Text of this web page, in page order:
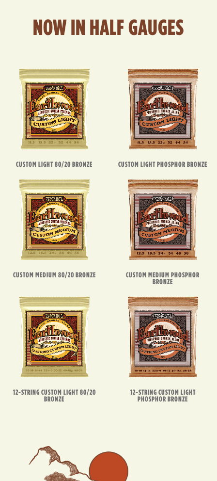
NOW IN HALF GAUGES
CUSTOM LIGHT 80/20 BRONZE CUSTOM LIGHT PHOSPHOR BRONZE
CUSTOM MEDIUM 80/20 BRONZE CUSTOM MEDIUM PHOSPHOR
BRONZE
12-STRING CUSTOM LIGHT 80/20
BRONZE
12-STRING CUSTOM LIGHT
PHOSPHOR BRONZE
EARTHWOOD
ACTION